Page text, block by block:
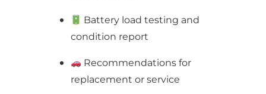
Battery load testing and
condition report
Recommendations for
replacement or service